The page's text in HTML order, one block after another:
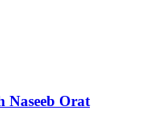
Naseeb Orat